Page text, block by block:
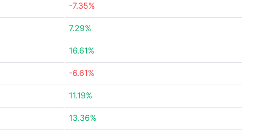
-7.35%
7.29%
16.61%
-6.61%
11.19%
13.36%